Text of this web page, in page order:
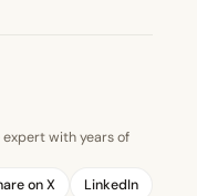
expert with years of
on X LinkedIn